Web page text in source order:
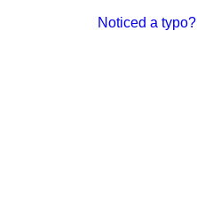
Noticed a typo?